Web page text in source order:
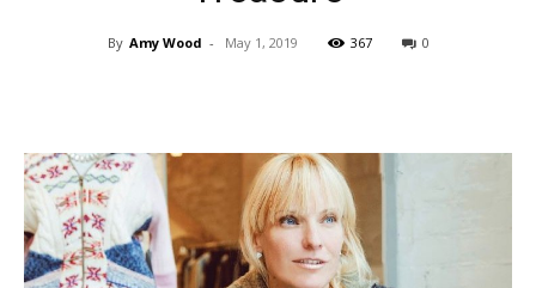
By Amy Wood - May 1, 2019 367 0